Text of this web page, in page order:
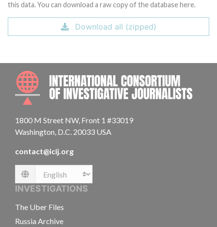
this data. You can download a raw copy of the database here.
Download all (zipped)
1800 M Street NW, Front 1 #33019
Washington, D.C. 20033 USA
contact@icij.org
Language
INVESTIGATIONS
The Uber Files
Russia Archive